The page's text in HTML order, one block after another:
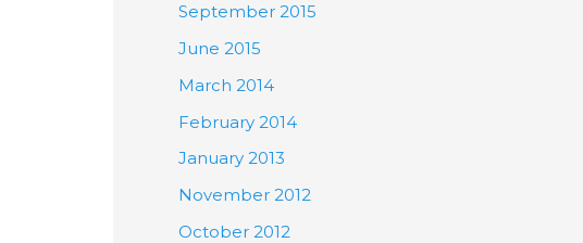
September 2015
June 2015
March 2014
February 2014
January 2013
November 2012
October 2012